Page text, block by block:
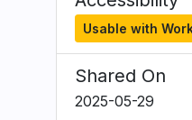
Usable with
Shared On
2025-05-29